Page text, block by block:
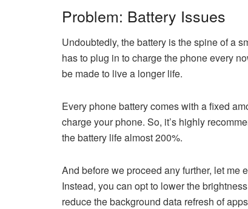
Problem: Battery Issues
Undoubtedly, the battery is the spine of a
has to plug in to charge the phone every
be made to live a longer life.
Every phone battery comes with a fixed
charge your phone. So, it’s highly
the battery life almost 200%.
And before we proceed any further, let me
Instead, you can opt to lower the
reduce the background data refresh of